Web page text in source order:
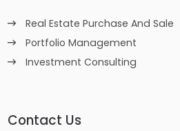
Real Estate Purchase And Sale
Portfolio Management
Investment Consulting
Contact Us